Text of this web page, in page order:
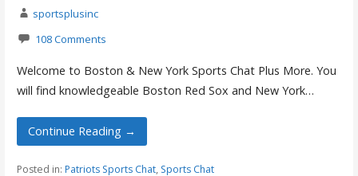
sportsplusinc
108 Comments
Welcome to Boston & New York Sports Chat Plus More. You
will find knowledgeable Boston Red Sox and New York…
Continue Reading →
Posted in: Patriots Sports Chat, Sports Chat